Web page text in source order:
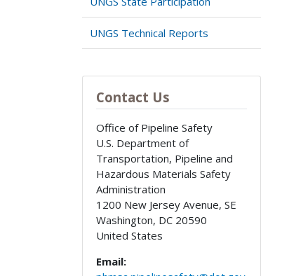
UNGS Technical Reports
Contact Us
Office of Pipeline Safety
U.S. Department of
Transportation, Pipeline and
Hazardous Materials Safety
Administration
1200 New Jersey Avenue, SE
Washington, DC 20590
United States
Email: